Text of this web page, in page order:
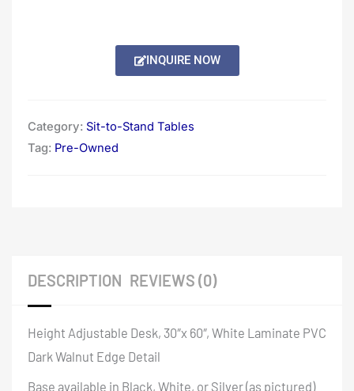
INQUIRE NOW
Category: Sit-to-Stand Tables
Tag: Pre-Owned
DESCRIPTION REVIEWS (0)
Height Adjustable Desk, 30″x 60″, White Laminate PVC
Dark Walnut Edge Detail
Base available in Black, White, or Silver (as pictured)